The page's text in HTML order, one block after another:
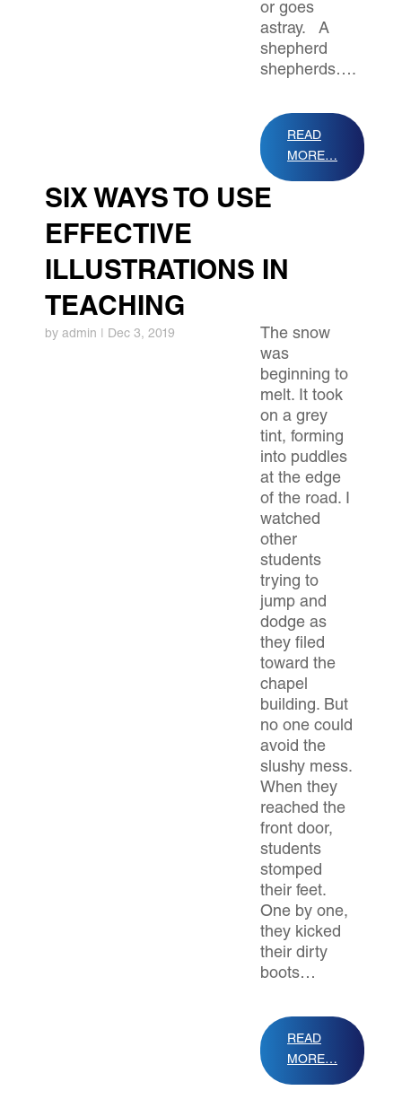
or goes
astray. A
shepherd
shepherds….
READ
MORE…
SIX WAYS TO USE
EFFECTIVE
ILLUSTRATIONS IN
TEACHING
by admin | Dec 3, 2019
The snow
was
beginning to
melt. It took
on a grey
tint, forming
into puddles
at the edge
of the road. I
watched
other
students
trying to
jump and
dodge as
they filed
toward the
chapel
building. But
no one could
avoid the
slushy mess.
When they
reached the
front door,
students
stomped
their feet.
One by one,
they kicked
their dirty
boots…
READ
MORE…